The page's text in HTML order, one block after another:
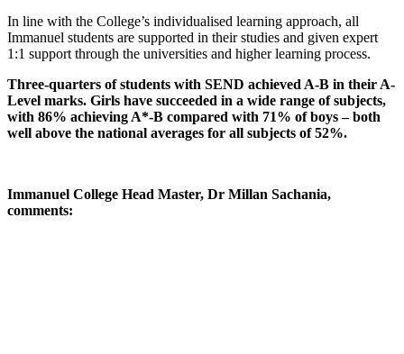
In line with the College’s individualised learning approach, all
Immanuel students are supported in their studies and given expert
1:1 support through the universities and higher learning process.
Three-quarters of students with SEND achieved A-B in their A-
Level marks. Girls have succeeded in a wide range of subjects,
with 86% achieving A*-B compared with 71% of boys – both
well above the national averages for all subjects of 52%.
Immanuel College Head Master, Dr Millan Sachania,
comments: